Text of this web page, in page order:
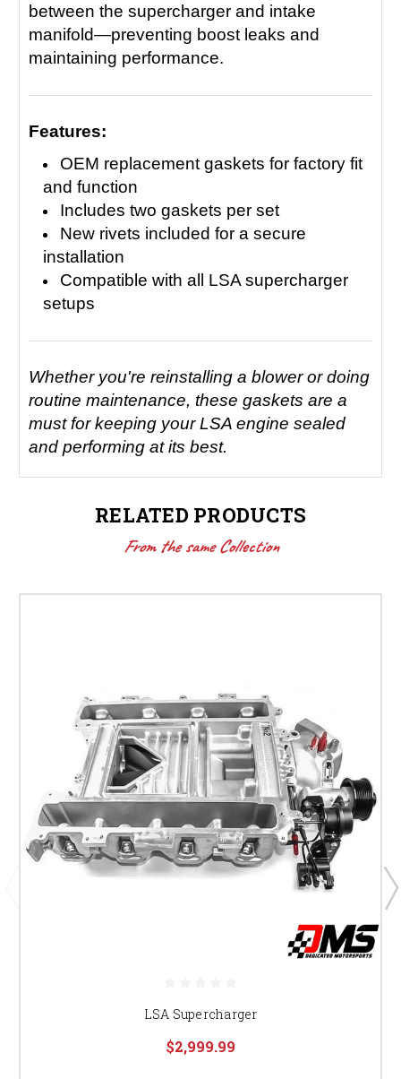
between the supercharger and intake
manifold—preventing boost leaks and
maintaining performance.
Features:
OEM replacement gaskets for factory fit
and function
Includes two gaskets per set
New rivets included for a secure
installation
Compatible with all LSA supercharger
setups
Whether you're reinstalling a blower or doing
routine maintenance, these gaskets are a
must for keeping your LSA engine sealed
and performing at its best.
RELATED PRODUCTS
From the same Collection
LSA Supercharger
$2,999.99